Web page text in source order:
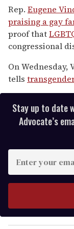
seconds
of
2
minutes,
13
seconds
Rep. Eugene
praising a gay
proof that
congressional
On
tells
Stay up to date
Advocate’s
y